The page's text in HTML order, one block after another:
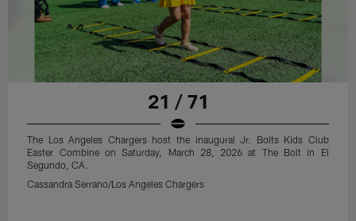
21 / 71
The Los Angeles Chargers host the inaugural Jr. Bolts Kids Club
Easter Combine on Saturday, March 28, 2026 at The Bolt in El
Segundo, CA.
Cassandra Serrano/Los Angeles Chargers